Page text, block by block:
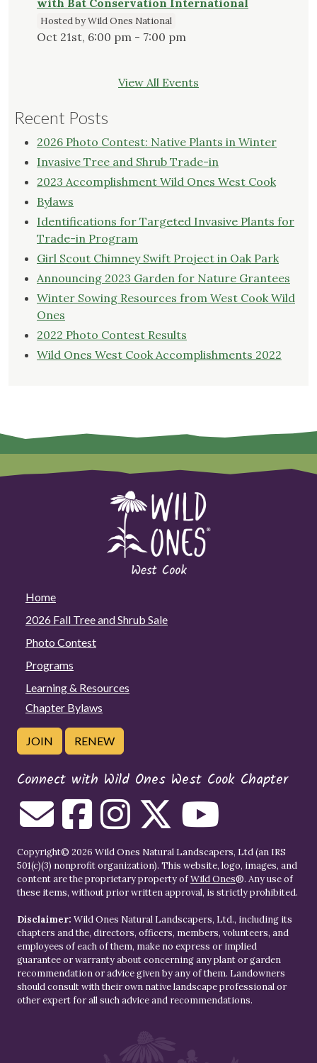
with Bat Conservation International
Hosted by Wild Ones National
Oct 21st, 6:00 pm - 7:00 pm
View All Events
Recent Posts
2026 Photo Contest: Native Plants in Winter
Invasive Tree and Shrub Trade-in
2023 Accomplishment Wild Ones West Cook
Bylaws
Identifications for Targeted Invasive Plants for
Trade-in Program
Girl Scout Chimney Swift Project in Oak Park
Announcing 2023 Garden for Nature Grantees
Winter Sowing Resources from West Cook Wild
Ones
2022 Photo Contest Results
Wild Ones West Cook Accomplishments 2022
Home
2026 Fall Tree and Shrub Sale
Photo Contest
Programs
Learning & Resources
Chapter Bylaws
JOIN RENEW
Connect with Wild Ones West Cook Chapter
Copyright© 2026 Wild Ones Natural Landscapers, Ltd (an IRS
501(c)(3) nonprofit organization). This website, logo, images, and
content are the proprietary property ofWild Ones®. Any use of
these items, without prior written approval, is strictly prohibited.
Disclaimer: Wild Ones Natural Landscapers, Ltd., including its
chapters and the, directors, officers, members, volunteers, and
employees of each of them, make no express or implied
guarantee or warranty about concerning any plant or garden
recommendation or advice given by any of them. Landowners
should consult with their own native landscape professional or
other expert for all such advice and recommendations.